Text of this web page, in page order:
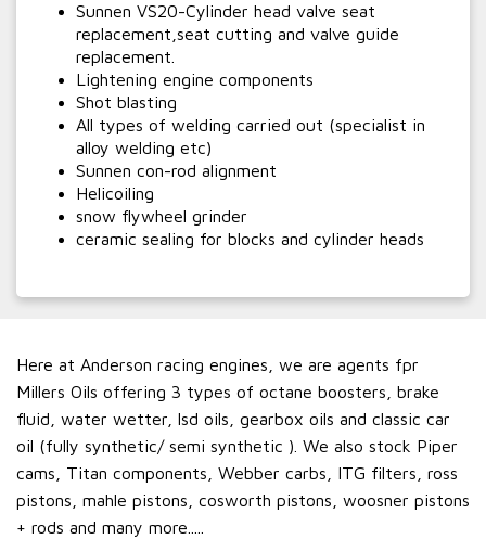
Sunnen VS20-Cylinder head valve seat
replacement,seat cutting and valve guide
replacement.
Lightening engine components
Shot blasting
All types of welding carried out (specialist in
alloy welding etc)
Sunnen con-rod alignment
Helicoiling
snow flywheel grinder
ceramic sealing for blocks and cylinder heads
Here at Anderson racing engines, we are agents fpr
Millers Oils offering 3 types of octane boosters, brake
fluid, water wetter, lsd oils, gearbox oils and classic car
oil (fully synthetic/ semi synthetic ). We also stock Piper
cams, Titan components, Webber carbs, ITG filters, ross
pistons, mahle pistons, cosworth pistons, woosner pistons
+ rods and many more.....